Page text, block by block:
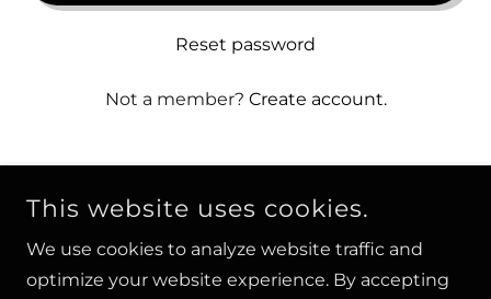
Reset password
Not a member? Create account.
COPYRIGHT © 2026 - ALL RIGHTS RESERVED |
HYVESPORTS
This website uses cookies.
We use cookies to analyze website traffic and
optimize your website experience. By accepting